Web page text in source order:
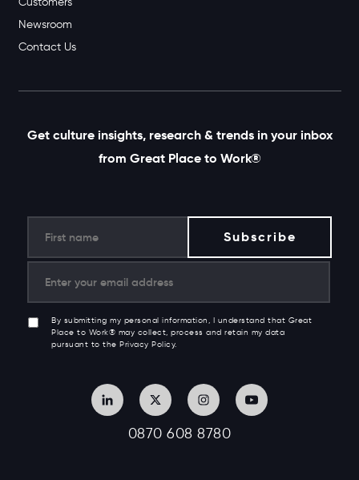
Newsroom
Contact Us
Get culture insights, research & trends in your inbox
from Great Place to Work®
By submitting my personal information, I understand that Great
Place to Work® may collect, process and retain my data
pursuant to the Privacy Policy.
0870 608 8780